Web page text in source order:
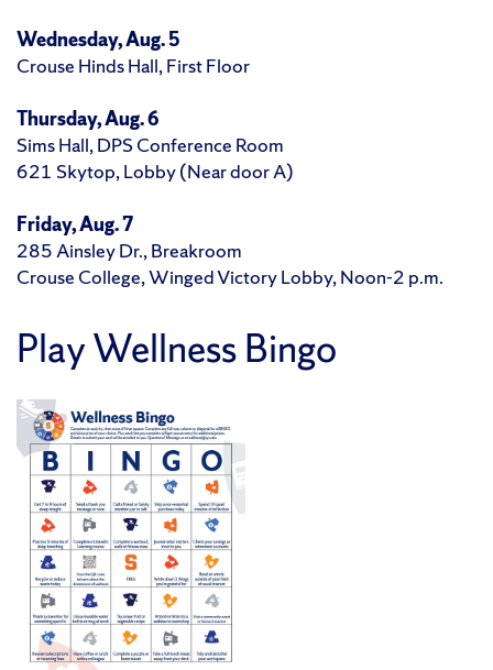
Wednesday, Aug. 5
Crouse Hinds Hall, First Floor
Thursday, Aug. 6
Sims Hall, DPS Conference Room
621 Skytop, Lobby (Near door A)
Friday, Aug. 7
285 Ainsley Dr., Breakroom
Crouse College, Winged Victory Lobby, Noon-2 p.m.
Play Wellness Bingo